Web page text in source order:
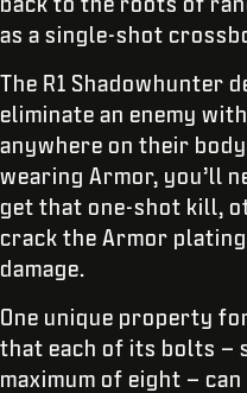
as a single-shot
The R1 Shadowhunter
eliminate an enemy
anywhere on their
wearing Armor, you’ll
get that one-shot kill,
crack the Armor
damage.
One unique property
that each of its bolts –
maximum of eight –